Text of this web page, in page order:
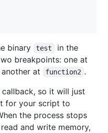
binary test
in the
breakpoints: one at
at function2 .
so it will just
for your script to
the process stops
and write memory,